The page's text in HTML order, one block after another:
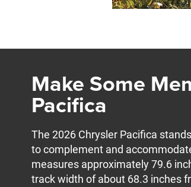
Make Some
Pacifica
The 2026 Chrysler Pacifica
to complement and
measures approximately 79.6
track width of about 68.3 inches